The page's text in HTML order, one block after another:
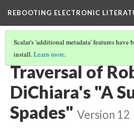
REBOOTING ELECTRONIC
Scalar's 'additional metadata' features have
install.Learn more.
ROBERT DICHIARA'S "A SUCKER
Traversal of
DiChiara's "A
Spades" Version 12